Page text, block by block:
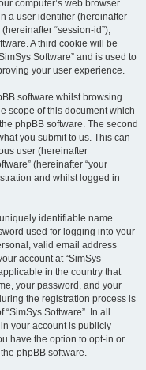
computer’s web browser
a user identifier (hereinafter
“session-id”),
A third cookie will be
Software” and is used to
your user experience.
software whilst browsing
scope of this document which
phpBB software. The second
you submit to us. This can
user (hereinafter
(hereinafter “your
and whilst logged in
identifiable name
used for logging into your
valid email address
account at “SimSys
in the country that
your password, and your
the registration process is
Software”. In all
your account is publicly
have the option to opt-in or
phpBB software.